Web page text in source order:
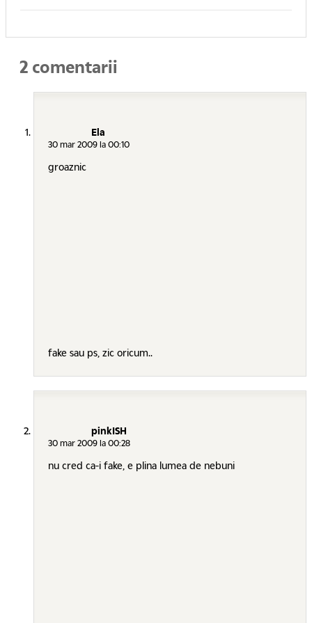
2 comentarii
Ela
30 mar 2009 la 00:10
groaznic
fake sau ps, zic oricum..
pinkISH
30 mar 2009 la 00:28
nu cred ca-i fake, e plina lumea de nebuni